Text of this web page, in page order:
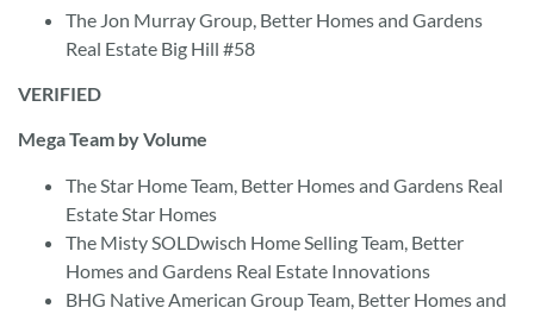
The Jon Murray Group, Better Homes and Gardens
Real Estate Big Hill #58
VERIFIED
Mega Team by Volume
The Star Home Team, Better Homes and Gardens Real
Estate Star Homes
The Misty SOLDwisch Home Selling Team, Better
Homes and Gardens Real Estate Innovations
BHG Native American Group Team, Better Homes and